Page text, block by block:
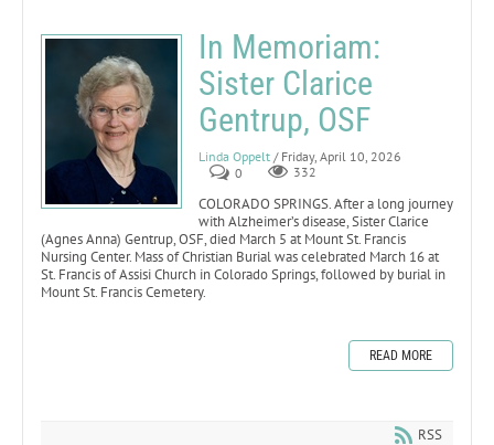
In Memoriam:
Sister Clarice
Gentrup, OSF
Linda Oppelt / Friday, April 10, 2026
0
332
COLORADO SPRINGS. After a long journey
with Alzheimer’s disease, Sister Clarice
(Agnes Anna) Gentrup, OSF, died March 5 at Mount St. Francis
Nursing Center. Mass of Christian Burial was celebrated March 16 at
St. Francis of Assisi Church in Colorado Springs, followed by burial in
Mount St. Francis Cemetery.
READ MORE
RSS